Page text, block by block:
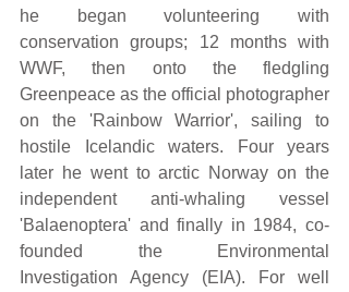
he began volunteering with
conservation groups; 12 months with
WWF, then onto the fledgling
Greenpeace as the official photographer
on the 'Rainbow Warrior', sailing to
hostile Icelandic waters. Four years
later he went to arctic Norway on the
independent anti-whaling vessel
'Balaenoptera' and finally in 1984, co-
founded the Environmental
Investigation Agency (EIA). For well